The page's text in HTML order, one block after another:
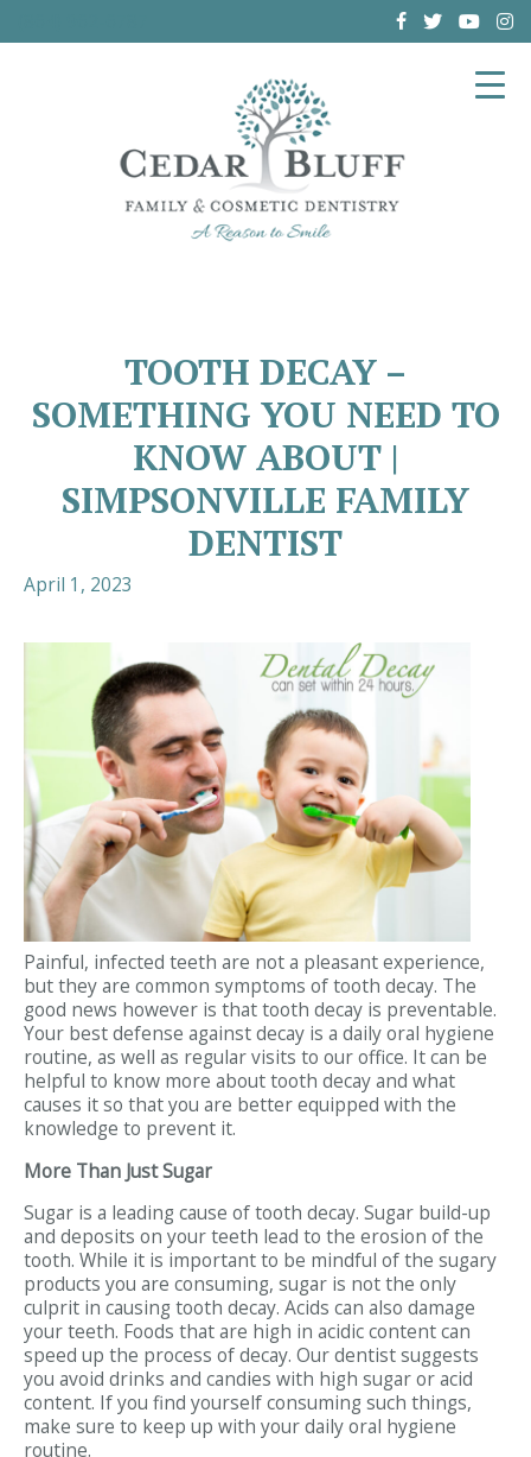
TOOTH DECAY –
SOMETHING YOU NEED TO
KNOW ABOUT |
SIMPSONVILLE FAMILY
DENTIST
April 1, 2023
Painful, infected teeth are not a pleasant experience,
but they are common symptoms of tooth decay. The
good news however is that tooth decay is preventable.
Your best defense against decay is a daily oral hygiene
routine, as well as regular visits to our office. It can be
helpful to know more about tooth decay and what
causes it so that you are better equipped with the
knowledge to prevent it.
More Than Just Sugar
Sugar is a leading cause of tooth decay. Sugar build-up
and deposits on your teeth lead to the erosion of the
tooth. While it is important to be mindful of the sugary
products you are consuming, sugar is not the only
culprit in causing tooth decay. Acids can also damage
your teeth. Foods that are high in acidic content can
speed up the process of decay. Our dentist suggests
you avoid drinks and candies with high sugar or acid
content. If you find yourself consuming such things,
make sure to keep up with your daily oral hygiene
routine.